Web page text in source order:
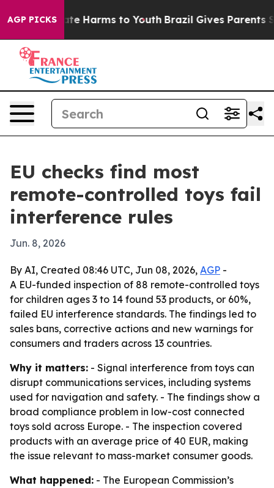
AGP PICKS
to Abate Harms to Youth Brazil Gives Parents
EU checks find most
remote-controlled toys fail
interference rules
Jun. 8, 2026
By AI, Created 08:46 UTC, Jun 08, 2026, AGP -
A EU-funded inspection of 88 remote-controlled toys
for children ages 3 to 14 found 53 products, or 60%,
failed EU interference standards. The findings led to
sales bans, corrective actions and new warnings for
consumers and traders across 13 countries.
Why it matters: - Signal interference from toys can
disrupt communications services, including systems
used for navigation and safety. - The findings show a
broad compliance problem in low-cost connected
toys sold across Europe. - The inspection covered
products with an average price of 40 EUR, making
the issue relevant to mass-market consumer goods.
What happened: - The European Commission’s